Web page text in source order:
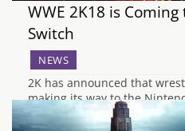
WWE 2K18 is
Switch
NEWS
2K has announced that
making its way to the
Autumn the flagship WWE